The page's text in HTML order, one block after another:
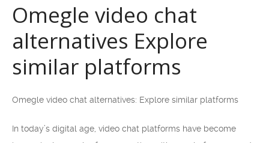
Omegle video chat
alternatives Explore
similar platforms
Omegle video chat alternatives: Explore similar platforms
In today’s digital age, video chat platforms have become